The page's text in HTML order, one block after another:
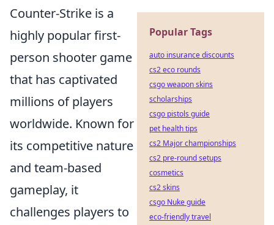
Counter-Strike is a
highly popular first-
person shooter game
that has captivated
millions of players
worldwide. Known for
its competitive nature
and team-based
gameplay, it
challenges players to
Popular Tags
auto insurance discounts
cs2 eco rounds
csgo weapon skins
scholarships
csgo pistols guide
pet health tips
cs2 Major championships
cs2 pre-round setups
cosmetics
cs2 skins
csgo Nuke guide
eco-friendly travel